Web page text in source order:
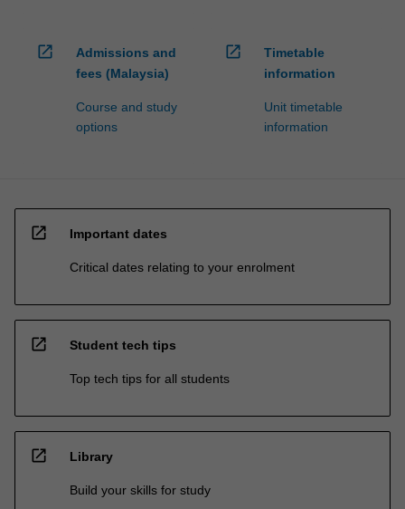
open_in_new
Admissions and
fees (Malaysia)
Course and study
options
open_in_new
Timetable
information
Unit timetable
information
open_in_new Important dates
Critical dates relating to your enrolment
open_in_new Student tech tips
Top tech tips for all students
open_in_new Library
Build your skills for study